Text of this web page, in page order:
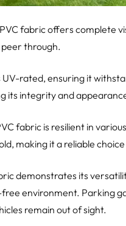
PVC fabric offers complete
through.
UV-rated, ensuring it
its integrity and
fabric is resilient in
making it a reliable
demonstrates its
environment. Parking
remain out of sight.